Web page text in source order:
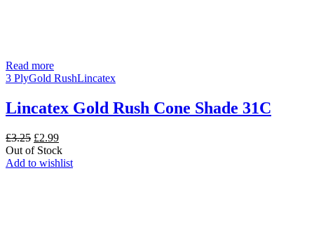
Read more
3 PlyGold RushLincatex
Lincatex Gold Rush Cone Shade 31C
£3.25 Original
price
was:
£2.99Current
price
is:
Out of Stock
Add to wishlist